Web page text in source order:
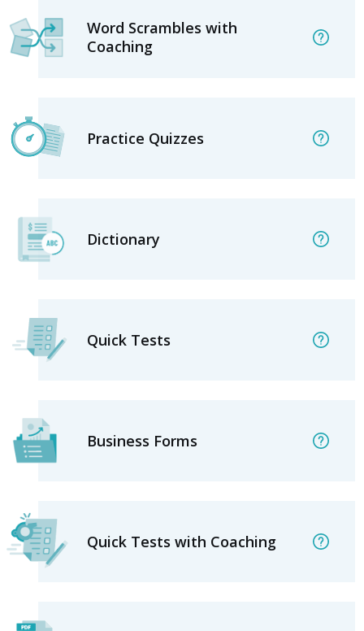
Word Scrambles with
Coaching
Practice Quizzes
Dictionary
Quick Tests
Business Forms
Quick Tests with Coaching